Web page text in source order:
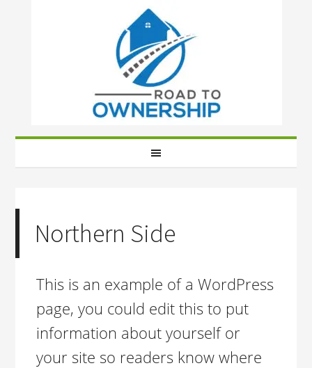
Northern Side
This is an example of a WordPress
page, you could edit this to put
information about yourself or
your site so readers know where